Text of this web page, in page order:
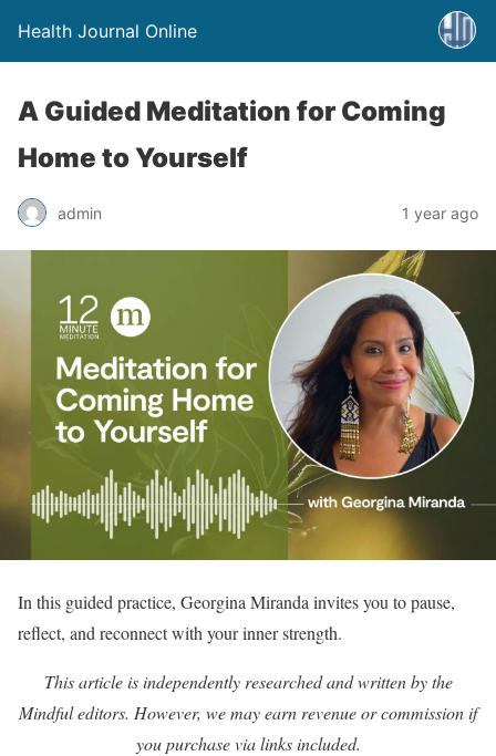
Health Journal Online
A Guided Meditation for Coming
Home to Yourself
admin 1 year ago
In this guided practice, Georgina Miranda invites you to pause,
reflect, and reconnect with your inner strength.
This article is independently researched and written by the
Mindful editors. However, we may earn revenue or commission if
you purchase via links included.